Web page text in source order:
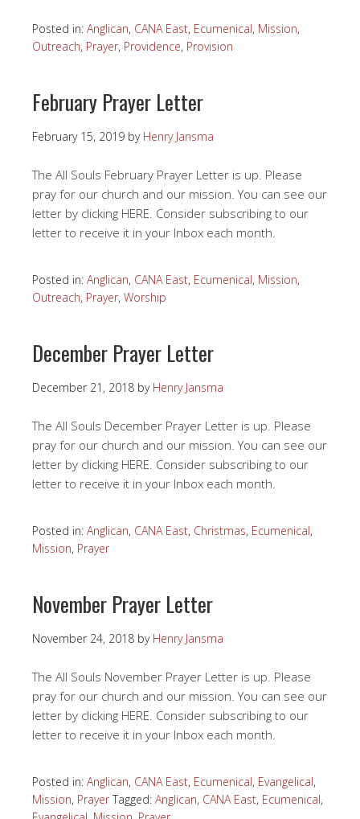
Posted in: Anglican, CANA East, Ecumenical, Mission,
Outreach, Prayer, Providence, Provision
February Prayer Letter
February 15, 2019 by Henry Jansma
The All Souls February Prayer Letter is up. Please
pray for our church and our mission. You can see our
letter by clicking HERE. Consider subscribing to our
letter to receive it in your Inbox each month.
Posted in: Anglican, CANA East, Ecumenical, Mission,
Outreach, Prayer, Worship
December Prayer Letter
December 21, 2018 by Henry Jansma
The All Souls December Prayer Letter is up. Please
pray for our church and our mission. You can see our
letter by clicking HERE. Consider subscribing to our
letter to receive it in your Inbox each month.
Posted in: Anglican, CANA East, Christmas, Ecumenical,
Mission, Prayer
November Prayer Letter
November 24, 2018 by Henry Jansma
The All Souls November Prayer Letter is up. Please
pray for our church and our mission. You can see our
letter by clicking HERE. Consider subscribing to our
letter to receive it in your Inbox each month.
Posted in: Anglican, CANA East, Ecumenical, Evangelical,
Mission, Prayer Tagged: Anglican, CANA East, Ecumenical,